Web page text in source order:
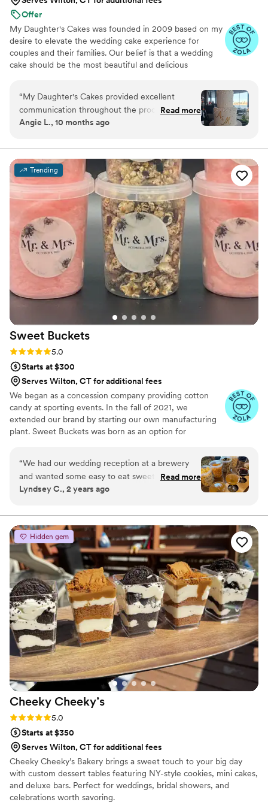
Offer
My Daughter's Cakes was founded in 2009 based on my
desire to elevate the wedding cake experience for
couples and their families. Our belief is that a wedding
cake should be the most beautiful and delicious
plays an important role with your main meal. A long-
remembered ‘wow factor’ for the eyes and taste buds
for you and your guests.
“My Daughter's Cakes provided excellent
communication throughout the process of
ordering our wedding cake. The cake they
- exactly what we had envisioned. They made
sure to deliver the cake on time, which was a
huge relief on our busy wedding day. Overall,
we were thrilled with the quality of their work
and the value they provided. We wanted to take
a moment to thank Denise, for the beautiful and
delicious cake. Everyone liked it! Thank you -
Angie and Mike.
Read more
Angie L., 10 months ago
Trending
Sweet Buckets
Rating: 5.0 (5 reviews)
5.0
Starts at $300
Serves Wilton, CT for additional fees
We began as a concession company providing cotton
candy at sporting events. In the fall of 2021, we
extended our brand by starting our own manufacturing
plant. Sweet Buckets was born as an option for
“We had our wedding reception at a brewery
and wanted some easy to eat sweet and salty
snacks. These popcorn flavors were delicious,
We chose 4 flavors and they shipped them right
to our house. The popcorn buckets had our cute
custom labels which they designed for us and
looked PERFECT! We had tons of compliments
on the popcorn. We ordered plenty and people
were grabbing them to take home at the end of
the night. A perfect snack after a few beers.
Theu were very fast with the samples and the
order too!”
Read more
Lyndsey C., 2 years ago
Hidden gem
Cheeky Cheeky’s
Rating: 5.0 (2 reviews)
5.0
Starts at $350
Serves Wilton, CT for additional fees
Cheeky Cheeky’s Bakery brings a sweet touch to your big day
with custom dessert tables featuring NY-style cookies, mini cakes,
and deluxe bars. Perfect for weddings, bridal showers, and
celebrations worth savoring.